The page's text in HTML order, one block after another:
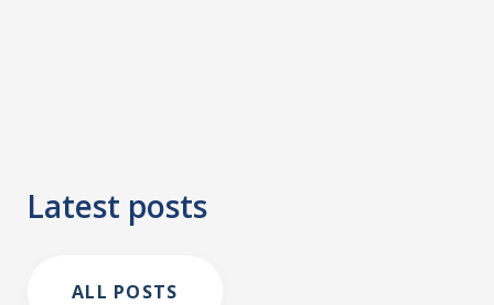
Latest posts
ALL POSTS